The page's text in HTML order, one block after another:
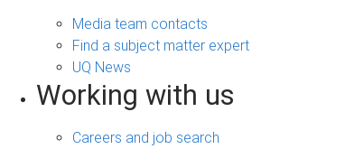
Media team contacts
Find a subject matter expert
UQ News
Working with us
Careers and job search